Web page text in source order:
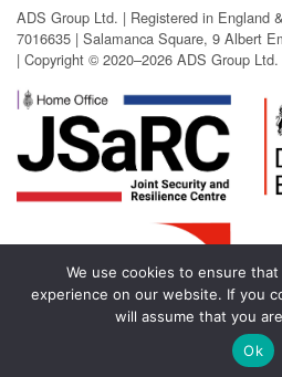
ADS Group Ltd. | Registered in England
7016635 | Salamanca Square, 9 Albert
| Copyright © 2020–2026 ADS Group
We use cookies to ensure
experience on our website. If you
will assume that you
Ok